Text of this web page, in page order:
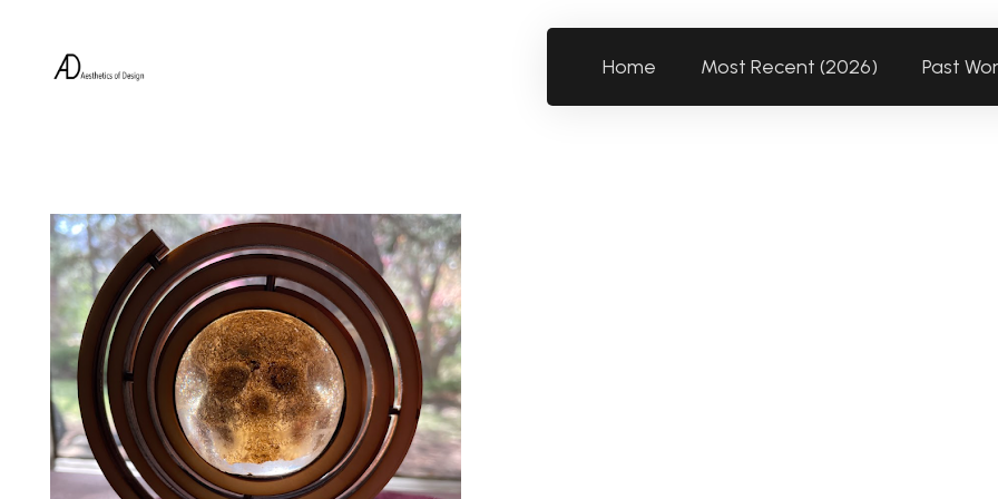
Home Most Recent (2026) Past